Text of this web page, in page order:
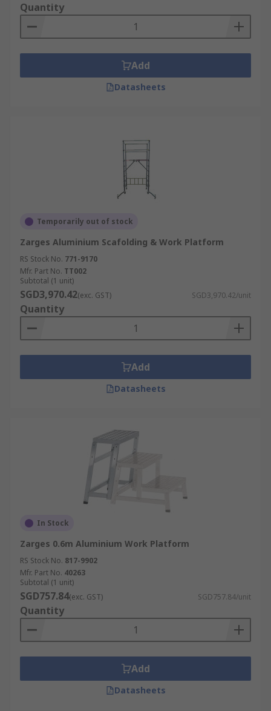
Quantity
Add
Datasheets
Temporarily out of stock
Zarges Aluminium Scafolding & Work Platform
RS Stock No. 771-9170
Mfr. Part No. TT002
Subtotal (1 unit)
SGD3,970.42(exc. GST) SGD3,970.42/unit
Quantity
Add
Datasheets
In Stock
Zarges 0.6m Aluminium Work Platform
RS Stock No. 817-9902
Mfr. Part No. 40263
Subtotal (1 unit)
SGD757.84(exc. GST) SGD757.84/unit
Quantity
Add
Datasheets